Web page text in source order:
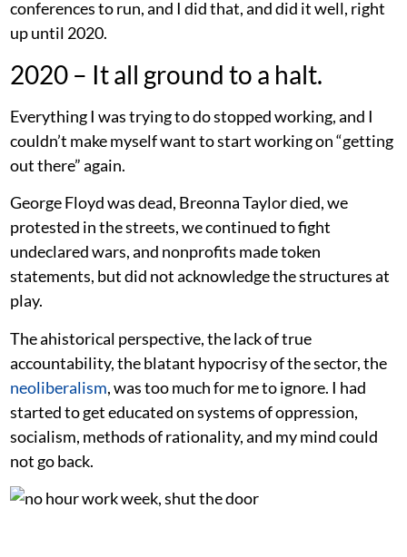
conferences to run, and I did that, and did it well, right
up until 2020.
2020 – It all ground to a halt.
Everything I was trying to do stopped working, and I
couldn’t make myself want to start working on “getting
out there” again.
George Floyd was dead, Breonna Taylor died, we
protested in the streets, we continued to fight
undeclared wars, and nonprofits made token
statements, but did not acknowledge the structures at
play.
The ahistorical perspective, the lack of true
accountability, the blatant hypocrisy of the sector, the
neoliberalism, was too much for me to ignore. I had
started to get educated on systems of oppression,
socialism, methods of rationality, and my mind could
not go back.